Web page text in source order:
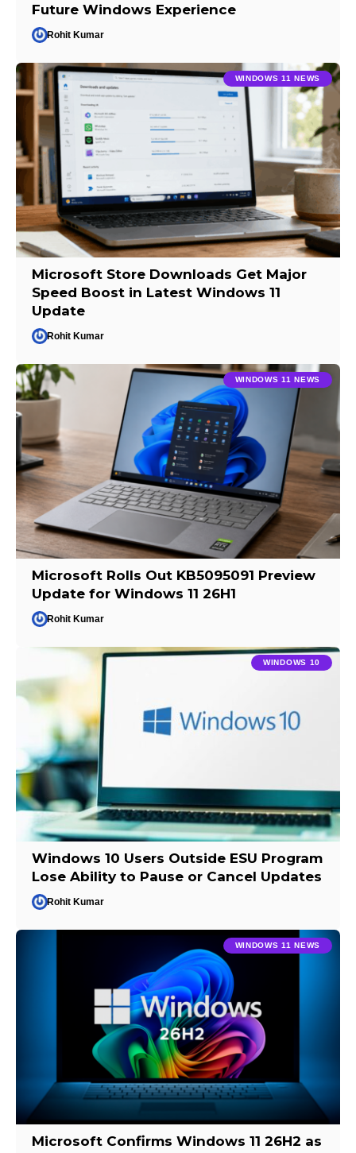
Future Windows Experience
Rohit Kumar
WINDOWS 11 NEWS
Microsoft Store Downloads Get Major
Speed Boost in Latest Windows 11
Update
Rohit Kumar
WINDOWS 11 NEWS
Microsoft Rolls Out KB5095091 Preview
Update for Windows 11 26H1
Rohit Kumar
WINDOWS 10
Windows 10 Users Outside ESU Program
Lose Ability to Pause or Cancel Updates
Rohit Kumar
WINDOWS 11 NEWS
Microsoft Confirms Windows 11 26H2 as